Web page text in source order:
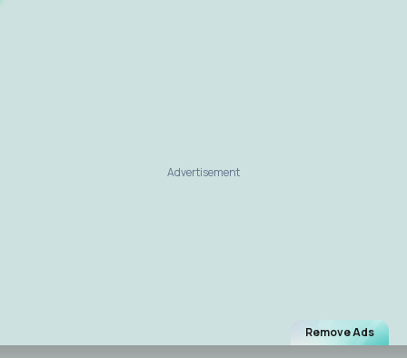
Remove Ads
Advertisement